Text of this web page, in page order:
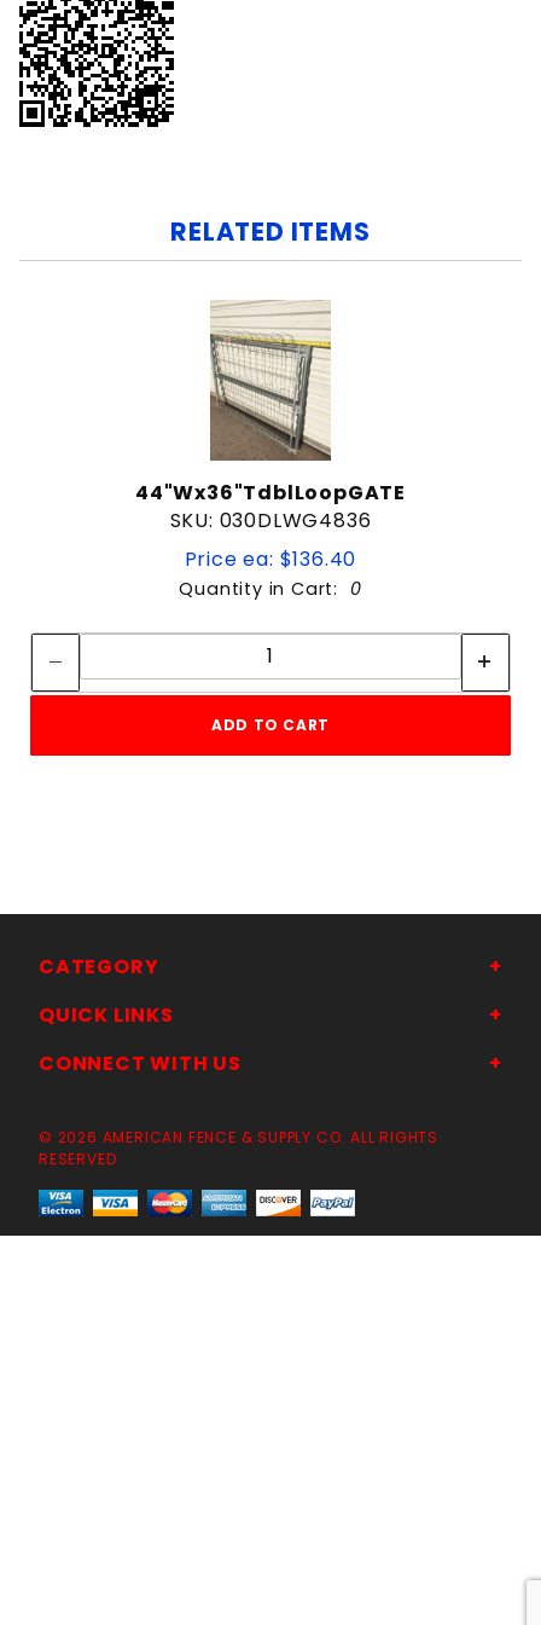
RELATED ITEMS
44"Wx36"TdblLoopGATE
SKU: 030DLWG4836
Price ea: $136.40
Quantity in Cart: 0
Quantity:
ADD TO CART
CATEGORY
QUICK LINKS
CONNECT WITH US
© 2026 AMERICAN FENCE & SUPPLY CO. ALL RIGHTS
RESERVED